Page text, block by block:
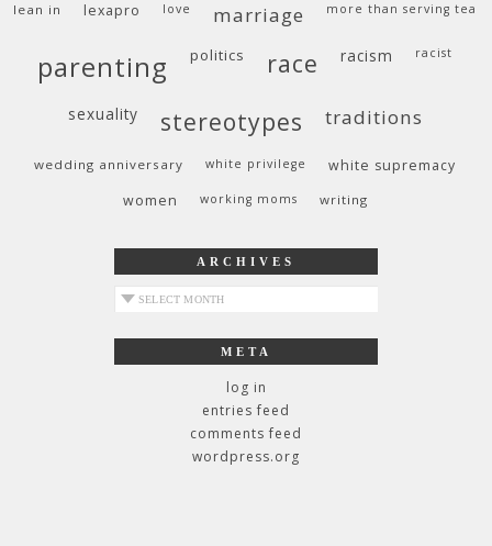
lean in lexapro love marriage more than serving tea
parenting politics race racism racist
sexuality stereotypes traditions
wedding anniversary white privilege
white supremacy
women
working moms writing
ARCHIVES
archives
META
log in
entries feed
comments feed
wordpress.org